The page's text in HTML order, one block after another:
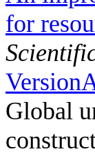
for
Version
Global